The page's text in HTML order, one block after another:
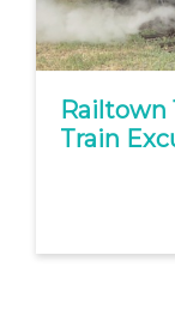
Railtown
Train